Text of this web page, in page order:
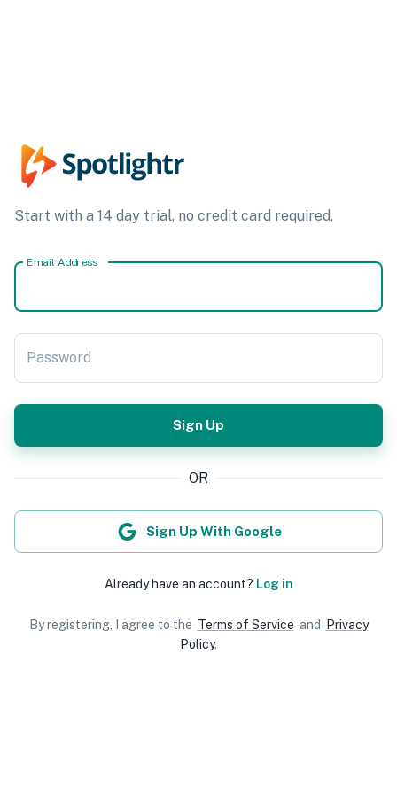
Start with a 14 day trial, no credit card required.
Email Address
Password
Sign Up
OR
Sign Up With Google
Already have an account? Log in
By registering, I agree to the Terms of Service and Privacy
Policy.